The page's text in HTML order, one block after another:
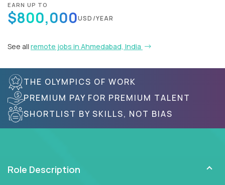
EARN UP TO
$800,000USD/YEAR
See all remote jobs in Ahmedabad, India
THE OLYMPICS OF WORK
PREMIUM PAY FOR PREMIUM TALENT
SHORTLIST BY SKILLS, NOT BIAS
Role Description